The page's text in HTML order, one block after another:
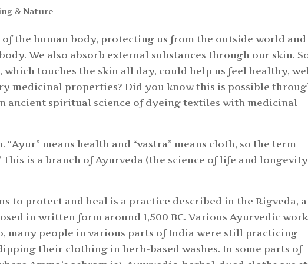
& Nature
the human body, protecting us from the outside world and
We also absorb external substances through our skin.
touches the skin all day, could help us feel healthy,
medicinal properties? Did you know this is possible
ancient spiritual science of dyeing textiles with medicinal
means health and “vastra” means cloth, so the term
is a branch of Ayurveda (the science of life and
to protect and heal is a practice described in the Rigveda, a
in written form around 1,500 BC. Various Ayurvedic
many people in various parts of India were still practicing
their clothing in herb-based washes. In some parts of